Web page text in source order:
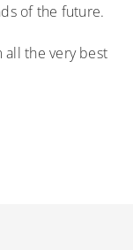
of the future.
all the very best